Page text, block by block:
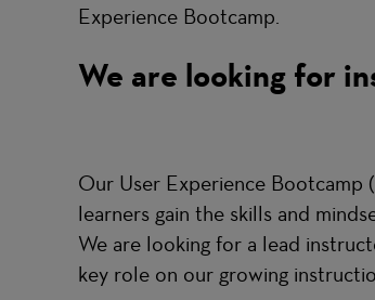
Experience Bootcamp.
We are looking for
Our User Experience Bootcamp
learners gain the skills and
We are looking for a lead
key role on our growing